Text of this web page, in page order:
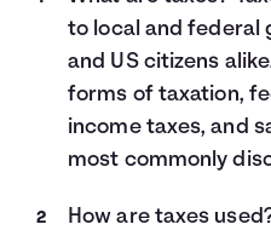
to local and federal
and US citizens
forms of taxation,
income taxes, and
most commonly
How are taxes